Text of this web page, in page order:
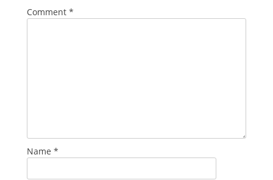
Comment *
Name *